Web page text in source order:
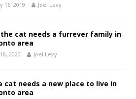
16, 2019 Joel Levy
the cat needs a furrever family in
area
2020 Joel Levy
cat needs a new place to live in
area